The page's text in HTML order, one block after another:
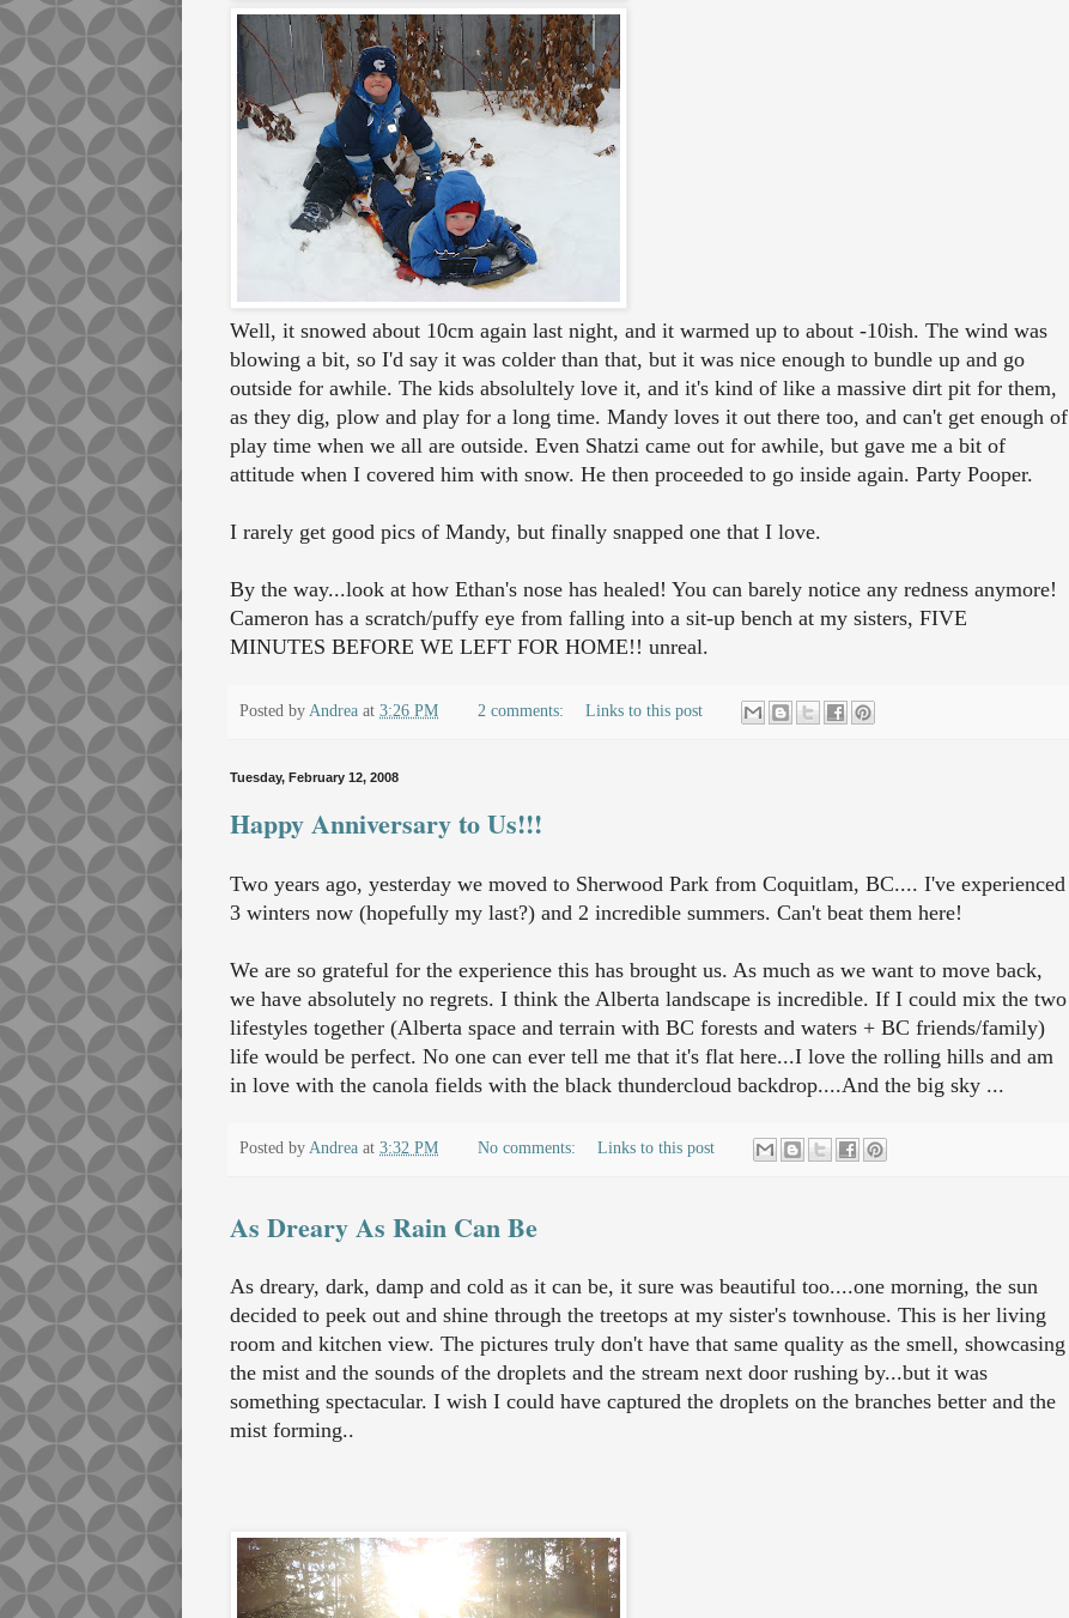
Well, it snowed about 10cm again last night, and it warmed up to about -10ish. The wind was
blowing a bit, so I'd say it was colder than that, but it was nice enough to bundle up and go
outside for awhile. The kids absolultely love it, and it's kind of like a massive dirt pit for them,
as they dig, plow and play for a long time. Mandy loves it out there too, and can't get enough of
play time when we all are outside. Even Shatzi came out for awhile, but gave me a bit of
attitude when I covered him with snow. He then proceeded to go inside again. Party Pooper.
I rarely get good pics of Mandy, but finally snapped one that I love.
By the way...look at how Ethan's nose has healed! You can barely notice any redness anymore!
Cameron has a scratch/puffy eye from falling into a sit-up bench at my sisters, FIVE
MINUTES BEFORE WE LEFT FOR HOME!! unreal.
Posted by Andrea at 3:26 PM 2 comments: Links to this post
Tuesday, February 12, 2008
Happy Anniversary to Us!!!
Two years ago, yesterday we moved to Sherwood Park from Coquitlam, BC.... I've experienced
3 winters now (hopefully my last?) and 2 incredible summers. Can't beat them here!
We are so grateful for the experience this has brought us. As much as we want to move back,
we have absolutely no regrets. I think the Alberta landscape is incredible. If I could mix the two
lifestyles together (Alberta space and terrain with BC forests and waters + BC friends/family)
life would be perfect. No one can ever tell me that it's flat here...I love the rolling hills and am
in love with the canola fields with the black thundercloud backdrop....And the big sky ...
Posted by Andrea at 3:32 PM No comments: Links to this post
As Dreary As Rain Can Be
As dreary, dark, damp and cold as it can be, it sure was beautiful too....one morning, the sun
decided to peek out and shine through the treetops at my sister's townhouse. This is her living
room and kitchen view. The pictures truly don't have that same quality as the smell, showcasing
the mist and the sounds of the droplets and the stream next door rushing by...but it was
something spectacular. I wish I could have captured the droplets on the branches better and the
mist forming..